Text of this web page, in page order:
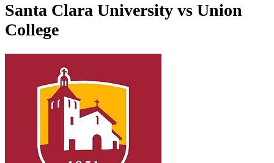
Santa Clara University vs Union
College